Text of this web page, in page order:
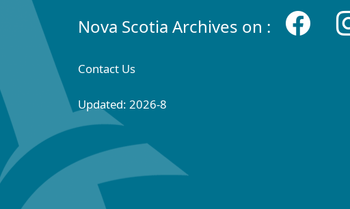
Nova Scotia Archives on :
Contact Us
Updated: 2026-8